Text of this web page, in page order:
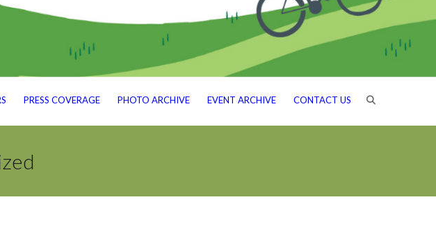
PRESS COVERAGE PHOTO ARCHIVE EVENT ARCHIVE CONTACT US